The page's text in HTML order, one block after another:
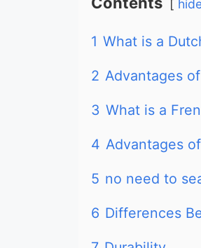
1 What is a
2 Advantages
3 What is a
4 Advantages
5 no need to
6 Differences